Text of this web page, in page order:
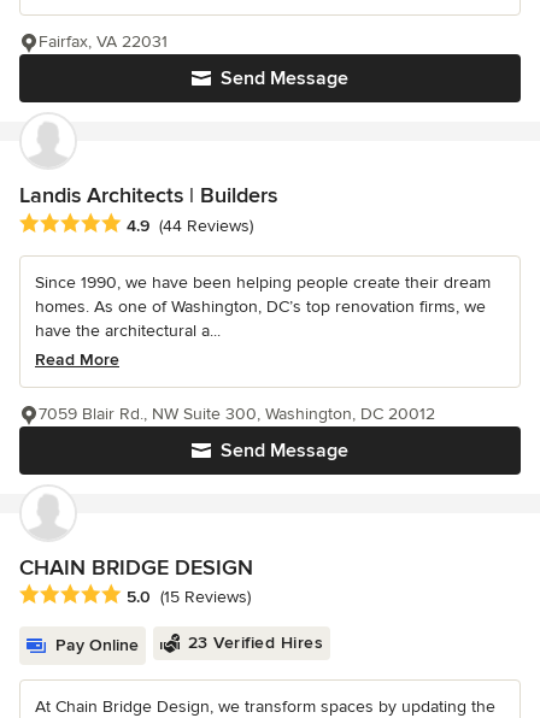
Send Message
Fairfax, VA 22031
Landis Architects | Builders
Average rating: 4.9 out of 5 stars
4.9 (44 Reviews)
Since 1990, we have been helping people create their dream
homes. As one of Washington, DC’s top renovation firms, we
have the architectural a...
Read More
Send Message
7059 Blair Rd., NW Suite 300, Washington, DC 20012
CHAIN BRIDGE DESIGN
Average rating: 5 out of 5 stars
5.0 (15 Reviews)
Pay Online 23 Verified Hires
At Chain Bridge Design, we transform spaces by updating the